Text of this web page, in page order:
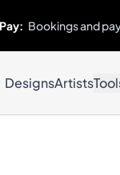
Bookings and
DesignsArtists